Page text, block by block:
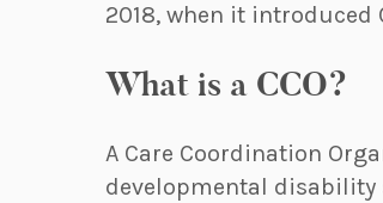
2018, when it introduced
What is a CCO?
A Care Coordination
developmental disability